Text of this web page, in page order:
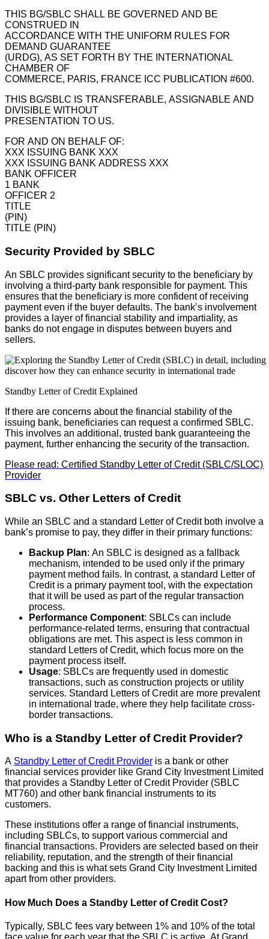
THIS BG/SBLC SHALL BE GOVERNED AND BE
CONSTRUED IN
ACCORDANCE WITH THE UNIFORM RULES FOR
DEMAND GUARANTEE
(URDG), AS SET FORTH BY THE INTERNATIONAL
CHAMBER OF
COMMERCE, PARIS, FRANCE ICC PUBLICATION #600.
THIS BG/SBLC IS TRANSFERABLE, ASSIGNABLE AND
DIVISIBLE WITHOUT
PRESENTATION TO US.
FOR AND ON BEHALF OF:
XXX ISSUING BANK XXX
XXX ISSUING BANK ADDRESS XXX
BANK OFFICER
1 BANK
OFFICER 2
TITLE
(PIN)
TITLE (PIN)
Security Provided by SBLC
An SBLC provides significant security to the beneficiary by
involving a third-party bank responsible for payment. This
ensures that the beneficiary is more confident of receiving
payment even if the buyer defaults. The bank’s involvement
provides a layer of financial stability and impartiality, as
banks do not engage in disputes between buyers and
sellers.
Standby Letter of Credit Explained
If there are concerns about the financial stability of the
issuing bank, beneficiaries can request a confirmed SBLC.
This involves an additional, trusted bank guaranteeing the
payment, further enhancing the security of the transaction.
Please read: Certified Standby Letter of Credit (SBLC/SLOC)
Provider
SBLC vs. Other Letters of Credit
While an SBLC and a standard Letter of Credit both involve a
bank’s promise to pay, they differ in their primary functions:
Backup Plan: An SBLC is designed as a fallback
mechanism, intended to be used only if the primary
payment method fails. In contrast, a standard Letter of
Credit is a primary payment tool, with the expectation
that it will be used as part of the regular transaction
process.
Performance Component: SBLCs can include
performance-related terms, ensuring that contractual
obligations are met. This aspect is less common in
standard Letters of Credit, which focus more on the
payment process itself.
Usage: SBLCs are frequently used in domestic
transactions, such as construction projects or utility
services. Standard Letters of Credit are more prevalent
in international trade, where they help facilitate cross-
border transactions.
Who is a Standby Letter of Credit Provider?
A Standby Letter of Credit Provider is a bank or other
financial services provider like Grand City Investment Limited
that provides a Standby Letter of Credit Provider (SBLC
MT760) and other bank financial instruments to its
customers.
These institutions offer a range of financial instruments,
including SBLCs, to support various commercial and
financial transactions. Providers are selected based on their
reliability, reputation, and the strength of their financial
backing and this is what sets Grand City Investment Limited
apart from other providers.
How Much Does a Standby Letter of Credit Cost?
Typically, SBLC fees vary between 1% and 10% of the total
face value for each year that the SBLC is active. At Grand